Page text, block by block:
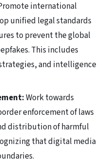
international
unified legal standards
to prevent the global
This includes
and intelligence
Work towards
enforcement of laws
distribution of harmful
that digital media